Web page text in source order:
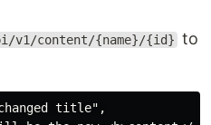
v1/content/{name}/{id} to
title",